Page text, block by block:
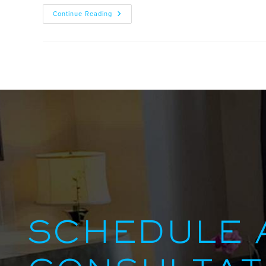
Continue Reading
SCHEDULE